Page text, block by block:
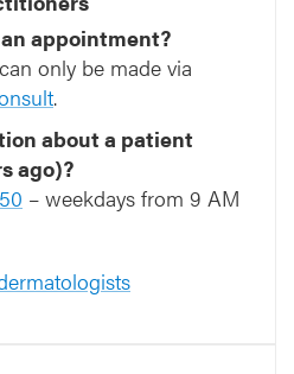
appointment?
only be made via
.
about a patient
ago)?
– weekdays from 9 AM